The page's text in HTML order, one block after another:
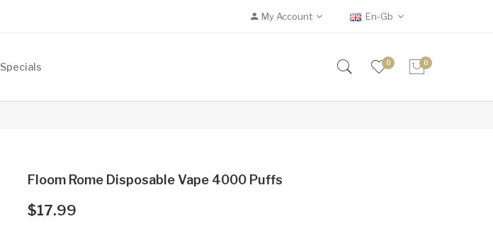
My Account En-Gb
Specials 0 0
Floom Rome Disposable Vape 4000 Puffs
$17.99